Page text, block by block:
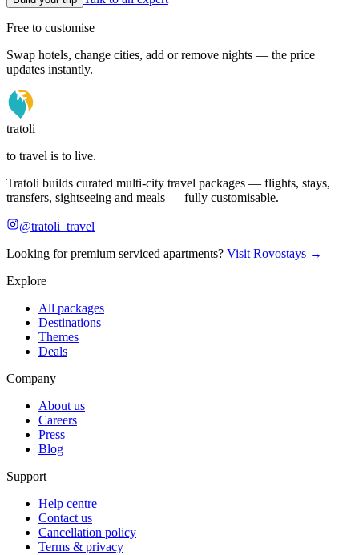
Free to customise
Swap hotels, change cities, add or remove nights — the price
updates instantly.
tratoli
to travel is to live.
Tratoli builds curated multi-city travel packages — flights, stays,
transfers, sightseeing and meals — fully customisable.
@tratoli_travel
Looking for premium serviced apartments? Visit Rovostays →
Explore
All packages
Destinations
Themes
Deals
Company
About us
Careers
Press
Blog
Support
Help centre
Contact us
Cancellation policy
Terms & privacy